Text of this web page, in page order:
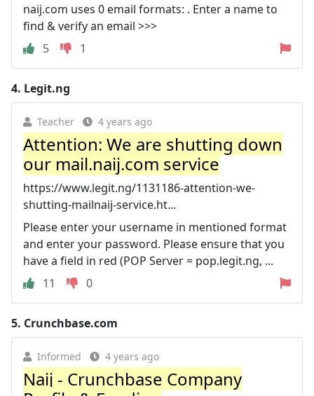
naij.com uses 0 email formats: . Enter a name to
find & verify an email >>>
5
1
4. Legit.ng
Teacher 4 years ago
Attention: We are shutting down
our mail.naij.com service
https://www.legit.ng/1131186-attention-we-
shutting-mailnaij-service.ht...
Please enter your username in mentioned format
and enter your password. Please ensure that you
have a field in red (POP Server = pop.legit.ng, ...
11
0
5. Crunchbase.com
Informed 4 years ago
Naij - Crunchbase Company